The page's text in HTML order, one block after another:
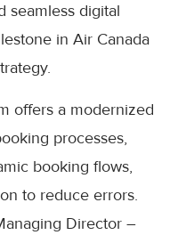
seamless digital
in Air Canada
offers a modernized
processes,
booking flows,
to reduce errors.
Director –